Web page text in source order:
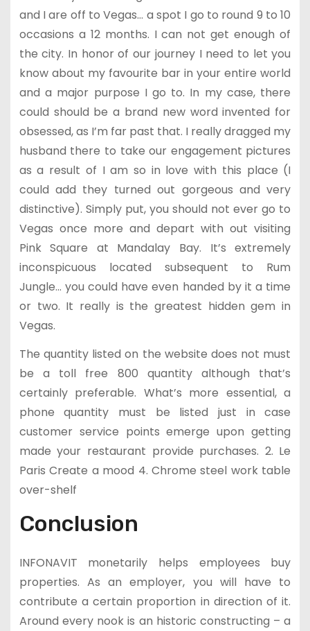
and I are off to Vegas… a spot I go to round 9 to 10
occasions a 12 months. I can not get enough of
the city. In honor of our journey I need to let you
know about my favourite bar in your entire world
and a major purpose I go to. In my case, there
could should be a brand new word invented for
obsessed, as I’m far past that. I really dragged my
husband there to take our engagement pictures
as a result of I am so in love with this place (I
could add they turned out gorgeous and very
distinctive). Simply put, you should not ever go to
Vegas once more and depart with out visiting
Pink Square at Mandalay Bay. It’s extremely
inconspicuous located subsequent to Rum
Jungle… you could have even handed by it a time
or two. It really is the greatest hidden gem in
Vegas.
The quantity listed on the website does not must
be a toll free 800 quantity although that’s
certainly preferable. What’s more essential, a
phone quantity must be listed just in case
customer service points emerge upon getting
made your restaurant provide purchases. 2. Le
Paris Create a mood 4. Chrome steel work table
over-shelf
Conclusion
INFONAVIT monetarily helps employees buy
properties. As an employer, you will have to
contribute a certain proportion in direction of it.
Around every nook is an historic constructing – a